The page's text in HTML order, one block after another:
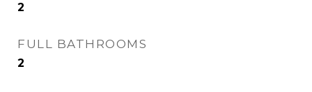
2
FULL BATHROOMS
2